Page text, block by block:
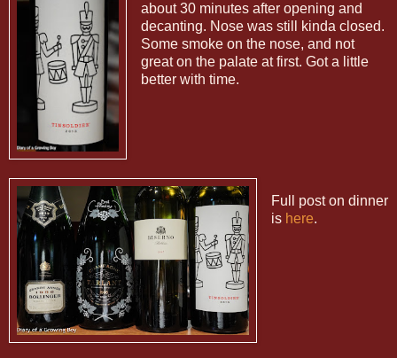
about 30 minutes after opening and
decanting. Nose was still kinda closed.
Some smoke on the nose, and not
great on the palate at first. Got a little
better with time.
Full post on dinner
is here.